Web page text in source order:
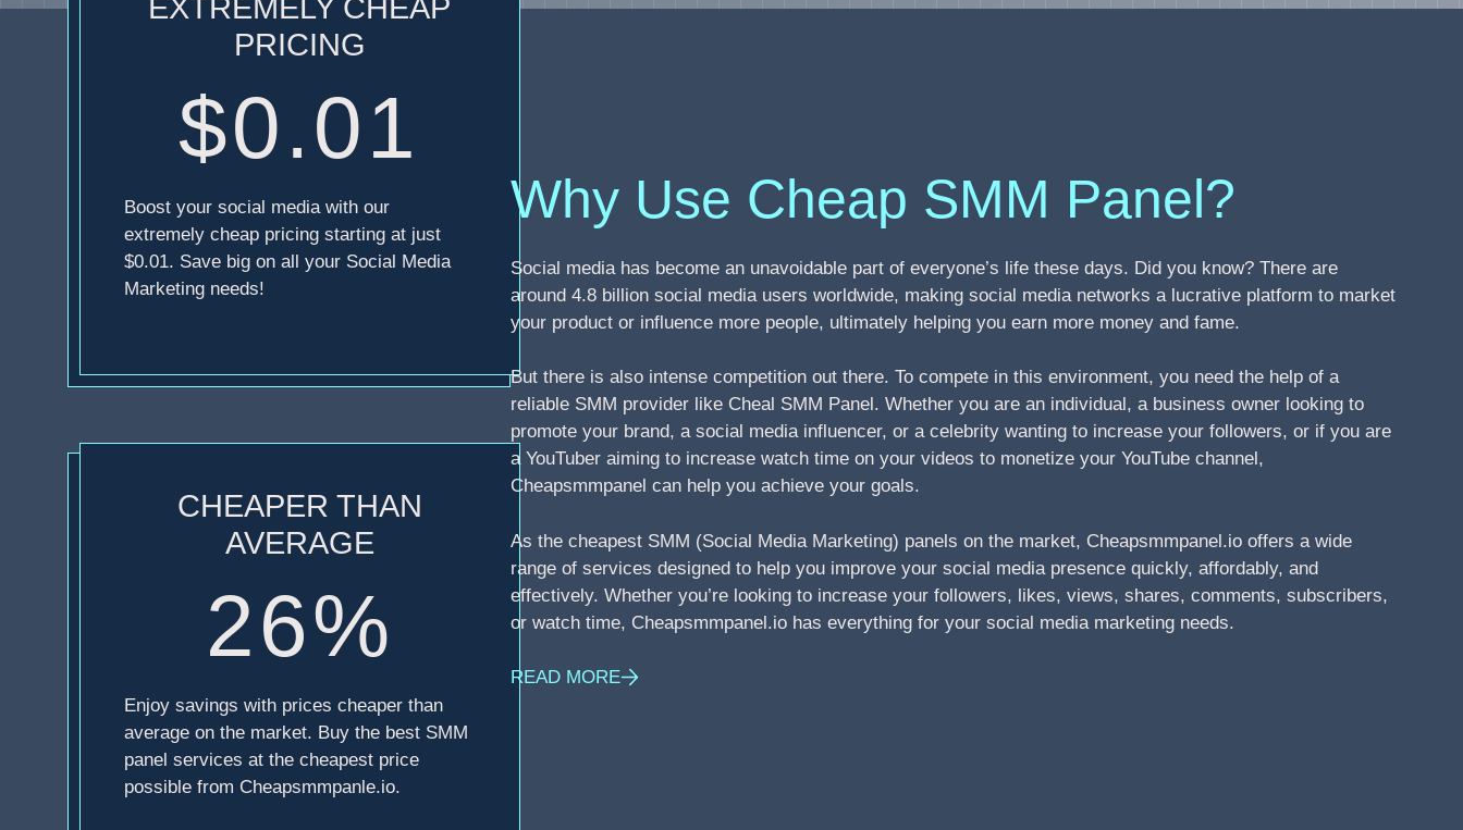
EXTREMELY CHEAP
PRICING
$0.01
Boost your social media with our
extremely cheap pricing starting at just
$0.01. Save big on all your Social Media
Marketing needs!
CHEAPER THAN
AVERAGE
26%
Enjoy savings with prices cheaper than
average on the market. Buy the best SMM
panel services at the cheapest price
possible from Cheapsmmpanle.io.
Why Use Cheap SMM Panel?
Social media has become an unavoidable part of everyone’s life these days. Did you know? There are
around 4.8 billion social media users worldwide, making social media networks a lucrative platform to market
your product or influence more people, ultimately helping you earn more money and fame.
But there is also intense competition out there. To compete in this environment, you need the help of a
reliable SMM provider like Cheal SMM Panel. Whether you are an individual, a business owner looking to
promote your brand, a social media influencer, or a celebrity wanting to increase your followers, or if you are
a YouTuber aiming to increase watch time on your videos to monetize your YouTube channel,
Cheapsmmpanel can help you achieve your goals.
As the cheapest SMM (Social Media Marketing) panels on the market, Cheapsmmpanel.io offers a wide
range of services designed to help you improve your social media presence quickly, affordably, and
effectively. Whether you’re looking to increase your followers, likes, views, shares, comments, subscribers,
or watch time, Cheapsmmpanel.io has everything for your social media marketing needs.
READ MORE